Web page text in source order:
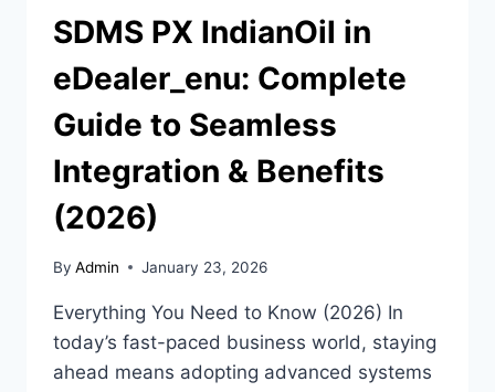
SDMS PX IndianOil in
eDealer_enu: Complete
Guide to Seamless
Integration & Benefits
(2026)
By Admin January 23, 2026
Everything You Need to Know (2026) In
today’s fast-paced business world, staying
ahead means adopting advanced systems